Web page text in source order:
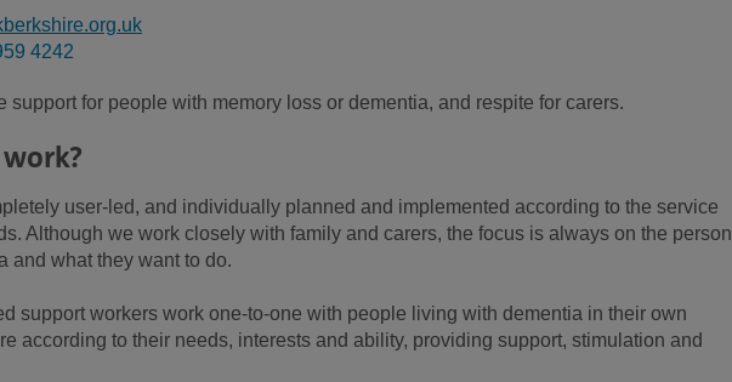
4242
support for people with memory loss or dementia, and respite for carers.
user-led, and individually planned and implemented according to the service
Although we work closely with family and carers, the focus is always on the person
and what they want to do.
support workers work one-to-one with people living with dementia in their own
according to their needs, interests and ability, providing support, stimulation and